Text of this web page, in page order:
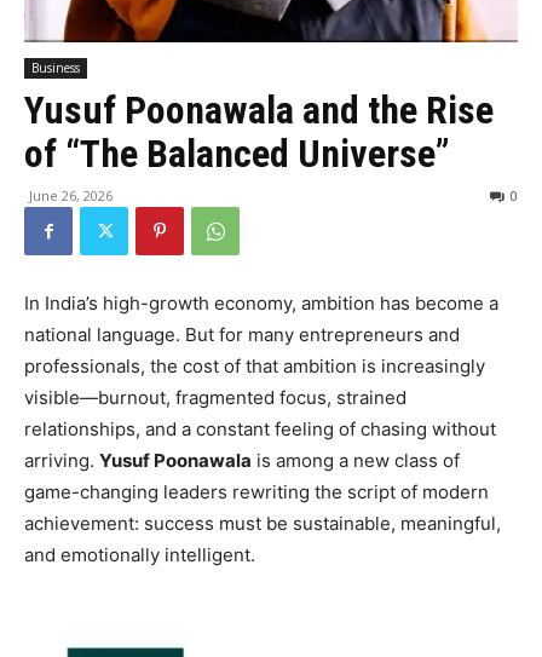
Business
Yusuf Poonawala and the Rise
of “The Balanced Universe”
June 26, 2026 0
In India’s high-growth economy, ambition has become a
national language. But for many entrepreneurs and
professionals, the cost of that ambition is increasingly
visible—burnout, fragmented focus, strained
relationships, and a constant feeling of chasing without
arriving. Yusuf Poonawala is among a new class of
game-changing leaders rewriting the script of modern
achievement: success must be sustainable, meaningful,
and emotionally intelligent.